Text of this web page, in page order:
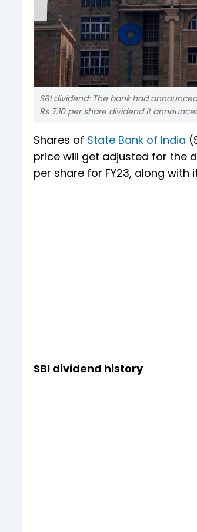
SBI dividend: The bank had
Rs 7.10 per share dividend it
Shares of State Bank of India
price will get adjusted for the
per share for FY23, along with
SBI dividend history